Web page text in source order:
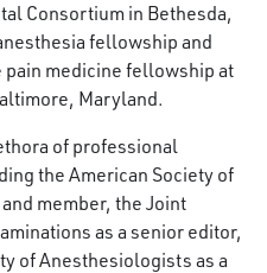
Consortium in Bethesda,
fellowship and
pain medicine fellowship at
Maryland.
of professional
the American Society of
member, the Joint
as a senior editor,
of Anesthesiologists as a